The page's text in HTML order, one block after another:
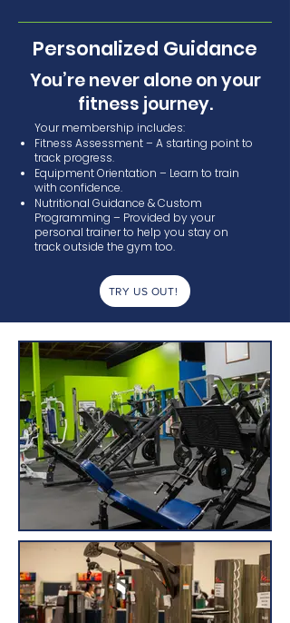
Personalized Guidance
You’re never alone on your
fitness journey.
Your membership includes:
Fitness Assessment – A starting point to
track progress.
Equipment Orientation – Learn to train
with confidence.
Nutritional Guidance & Custom
Programming – Provided by your
personal trainer to help you stay on
track outside the gym too.
TRY US OUT!